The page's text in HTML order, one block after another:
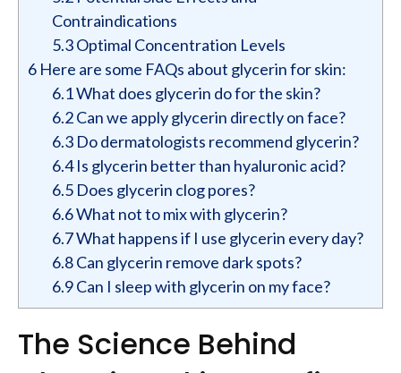
Contraindications
5.3Optimal Concentration Levels
6 Here are some FAQs about glycerin for skin:
6.1What does glycerin do for the skin?
6.2Can we apply glycerin directly on face?
6.3 Do dermatologists recommend glycerin?
6.4Is glycerin better than hyaluronic acid?
6.5 Does glycerin clog pores?
6.6What not to mix with glycerin?
6.7What happens if I use glycerin every day?
6.8Can glycerin remove dark spots?
6.9Can I sleep with glycerin on my face?
The Science Behind